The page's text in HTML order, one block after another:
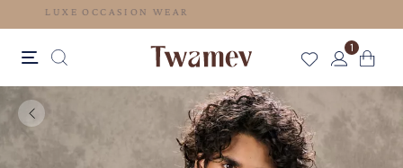
LUXE OCCASION WEAR
1